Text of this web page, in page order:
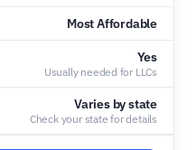
Most Affordable
Yes
Usually needed for LLCs
Varies by state
Check your state for details